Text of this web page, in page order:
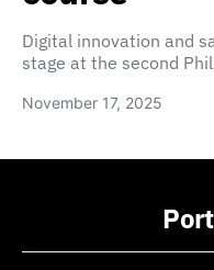
Digital innovation and
stage at the second
November 17, 2025